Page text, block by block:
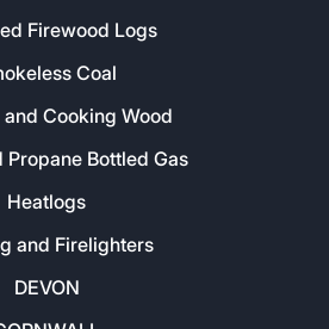
Firewood Logs
Coal
Cooking Wood
Propane Bottled Gas
Heatlogs
and Firelighters
DEVON